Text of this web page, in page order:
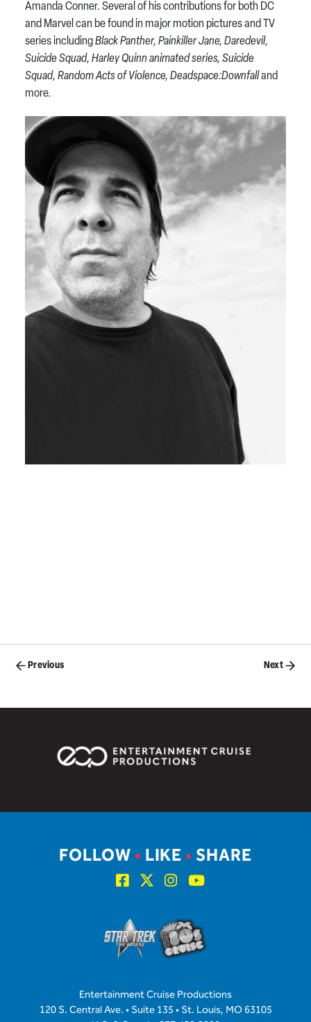
Amanda Conner. Several of his contributions for both DC
and Marvel can be found in major motion pictures and TV
series includingBlack Panther, Painkiller Jane, Daredevil,
Suicide Squad, Harley Quinn animated series, Suicide
Squad, Random Acts of Violence, Deadspace:Downfalland
more.
Posts
navigation
Previous Next
Entertainment Cruise Productions
120 S. Central Ave. • Suite 135 • St. Louis, MO 63105
FOLLOW• LIKE• SHARE